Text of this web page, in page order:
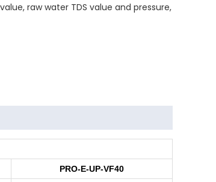
raw water TDS value and pressure,
PRO-E-UP-VF40